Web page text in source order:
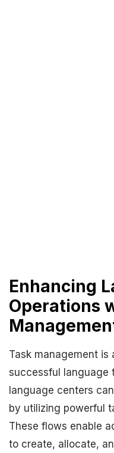
Enhancing
Operations
Task management
successful language
language centers
by utilizing powerful
These flows enable
to create, allocate,